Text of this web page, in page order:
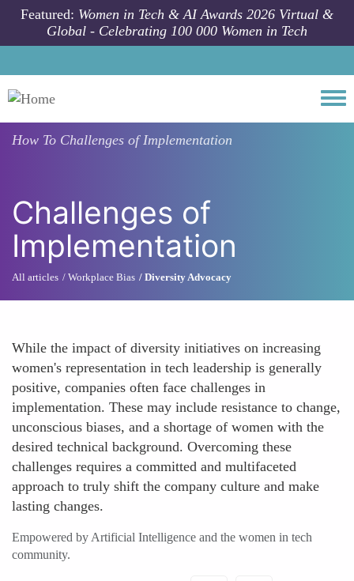
Skip to main content
Featured: Women in Tech & AI Awards 2026 Virtual &
Global - Celebrating 100 000 Women in Tech
How To Challenges of Implementation
Challenges of
Implementation
All articles Workplace Bias Diversity Advocacy
While the impact of diversity initiatives on increasing
women's representation in tech leadership is generally
positive, companies often face challenges in
implementation. These may include resistance to change,
unconscious biases, and a shortage of women with the
desired technical background. Overcoming these
challenges requires a committed and multifaceted
approach to truly shift the company culture and make
lasting changes.
Empowered by Artificial Intelligence and the women in tech
community.